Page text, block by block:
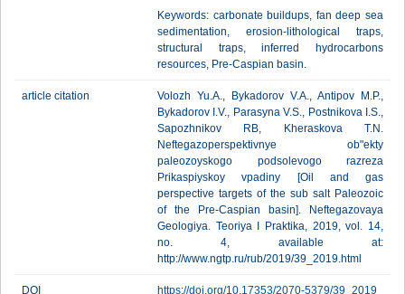
Keywords: carbonate buildups, fan deep sea
sedimentation, erosion-lithological traps,
structural traps, inferred hydrocarbons
resources, Pre-Caspian basin.
article citation
Volozh Yu.A., Bykadorov V.A., Antipov M.P.,
Bykadorov I.V., Parasyna V.S., Postnikova I.S.,
Sapozhnikov RB, Kheraskova T.N.
Neftegazoperspektivnye ob"ekty
paleozoyskogo podsolevogo razreza
Prikaspiyskoy vpadiny [Oil and gas
perspective targets of the sub salt Paleozoic
of the Pre-Caspian basin]. Neftegazovaya
Geologiya. Teoriya I Praktika, 2019, vol. 14,
no. 4, available at:
http://www.ngtp.ru/rub/2019/39_2019.html
DOI https://doi.org/10.17353/2070-5379/39_2019